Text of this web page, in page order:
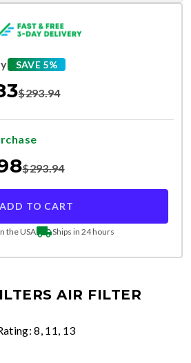
SAVE 5%
$293.94
$293.94
ADD TO CART
the USA Ships in 24 hours
AIR FILTER
8, 11, 13